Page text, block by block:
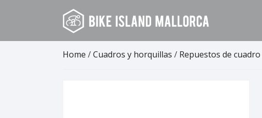
Home /Cuadros y horquillas / Repuestos de cuadro